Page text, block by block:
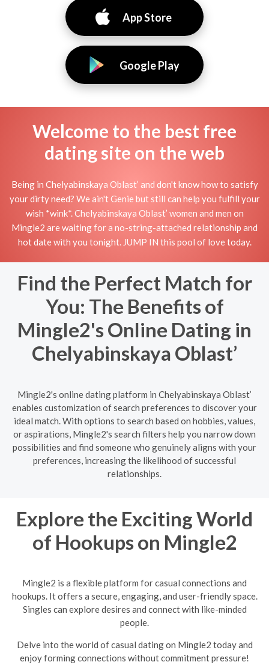
App Store
Google Play
Welcome to the best free
dating site on the web
Being in Chelyabinskaya Oblast’ and don't know how to satisfy
your dirty need? We ain't Genie but still can help you fulfill your
wish *wink*. Chelyabinskaya Oblast’ women and men on
Mingle2 are waiting for a no-string-attached relationship and
hot date with you tonight. JUMP IN this pool of love today.
Find the Perfect Match for
You: The Benefits of
Mingle2's Online Dating in
Chelyabinskaya Oblast’
Mingle2's online dating platform in Chelyabinskaya Oblast’
enables customization of search preferences to discover your
ideal match. With options to search based on hobbies, values,
or aspirations, Mingle2's search filters help you narrow down
possibilities and find someone who genuinely aligns with your
preferences, increasing the likelihood of successful
relationships.
Explore the Exciting World
of Hookups on Mingle2
Mingle2 is a flexible platform for casual connections and
hookups. It offers a secure, engaging, and user-friendly space.
Singles can explore desires and connect with like-minded
people.
Delve into the world of casual dating on Mingle2 today and
enjoy forming connections without commitment pressure!